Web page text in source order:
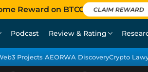
Reward on BTCC CLAIM REWARD
Podcast Review & Rating
Projects AEORWA DiscoveryCrypto